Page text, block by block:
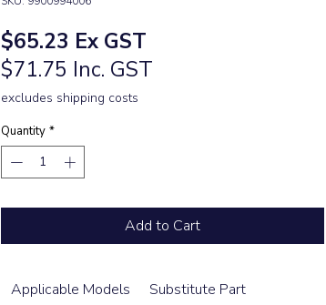
$65.23 Price
Ex GST
$71.75 Inc. GST
excludes shipping costs
Quantity *
Add to Cart
Applicable Models Substitute Part